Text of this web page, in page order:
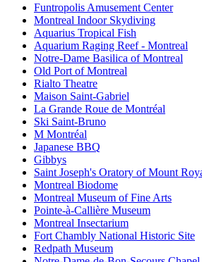
Funtropolis Amusement Center
Montreal Indoor Skydiving
Aquarius Tropical Fish
Aquarium Raging Reef - Montreal
Notre-Dame Basilica of Montreal
Old Port of Montreal
Rialto Theatre
Maison Saint-Gabriel
La Grande Roue de Montréal
Ski Saint-Bruno
M Montréal
Japanese BBQ
Gibbys
Saint Joseph's Oratory of Mount
Montreal Biodome
Montreal Museum of Fine Arts
Pointe-à-Callière Museum
Montreal Insectarium
Fort Chambly National Historic Site
Redpath Museum